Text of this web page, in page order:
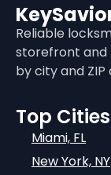
Reliable
storefront and
by city and
Top Cities
Miami, FL
New York, NY